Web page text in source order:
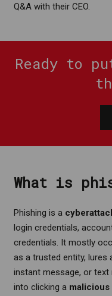
Q&A with their CEO.
Ready to
What is
Phishing is a
login credentials,
credentials. It mostly
as a trusted entity, lures
instant message, or text
into clicking a malicious